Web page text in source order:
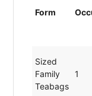
Form
Sized
Family
Teabags
1